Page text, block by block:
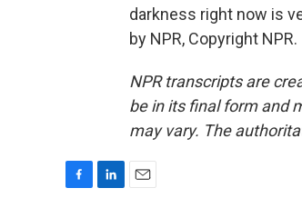
darkness right now is
by NPR, Copyright NPR.
NPR transcripts are
be in its final form and
may vary. The